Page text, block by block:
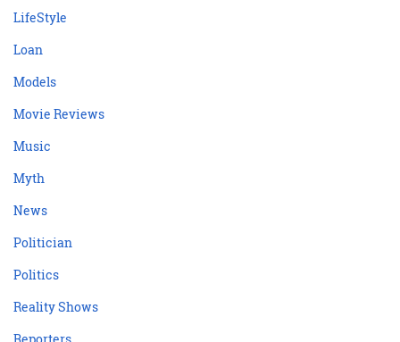
LifeStyle
Loan
Models
Movie Reviews
Music
Myth
News
Politician
Politics
Reality Shows
Reporters